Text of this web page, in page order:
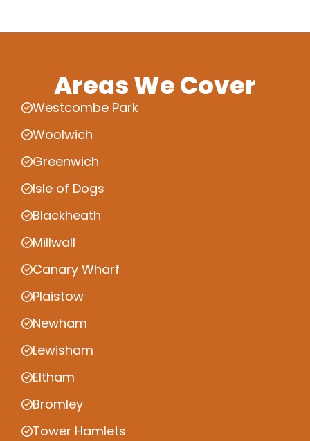
Areas We Cover
Westcombe Park
Woolwich
Greenwich
Isle of Dogs
Blackheath
Millwall
Canary Wharf
Plaistow
Newham
Lewisham
Eltham
Bromley
Tower Hamlets